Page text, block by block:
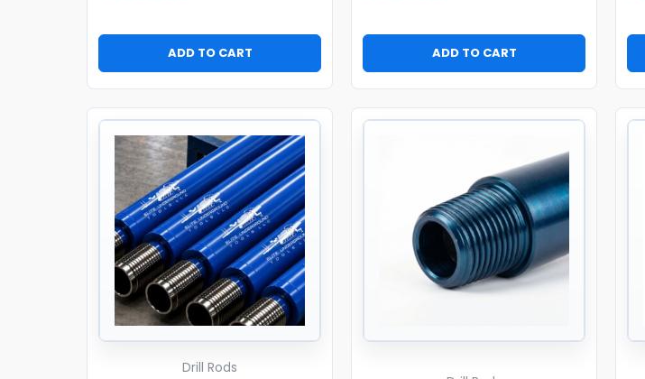
ADD TO CART ADD TO CART
Drill Rods